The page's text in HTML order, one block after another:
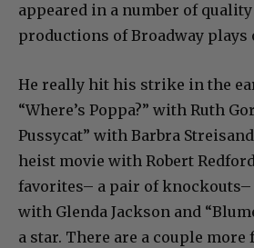
appeared in a number of
productions of Broadway plays
He really hit his strike in the
“Where’s Poppa?” with Ruth
Pussycat” with Barbra
heist movie with Robert
favorites– a pair of knockouts–
with Glenda Jackson and
a star. There are a couple